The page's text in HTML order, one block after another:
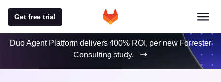
Get free trial
Duo Agent Platform delivers 400% ROI, per new Forrester
Consulting study.